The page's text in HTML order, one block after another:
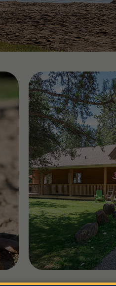
Wasaga Dunes
Domaine de la Chute